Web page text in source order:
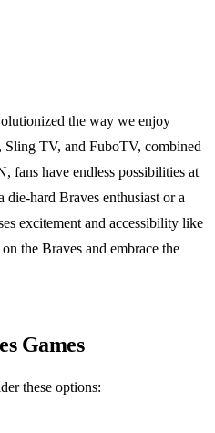
the way we enjoy
TV, and FuboTV, combined
have endless possibilities at
die-hard Braves enthusiast or a
excitement and accessibility like
the Braves and embrace the
Games
these options: